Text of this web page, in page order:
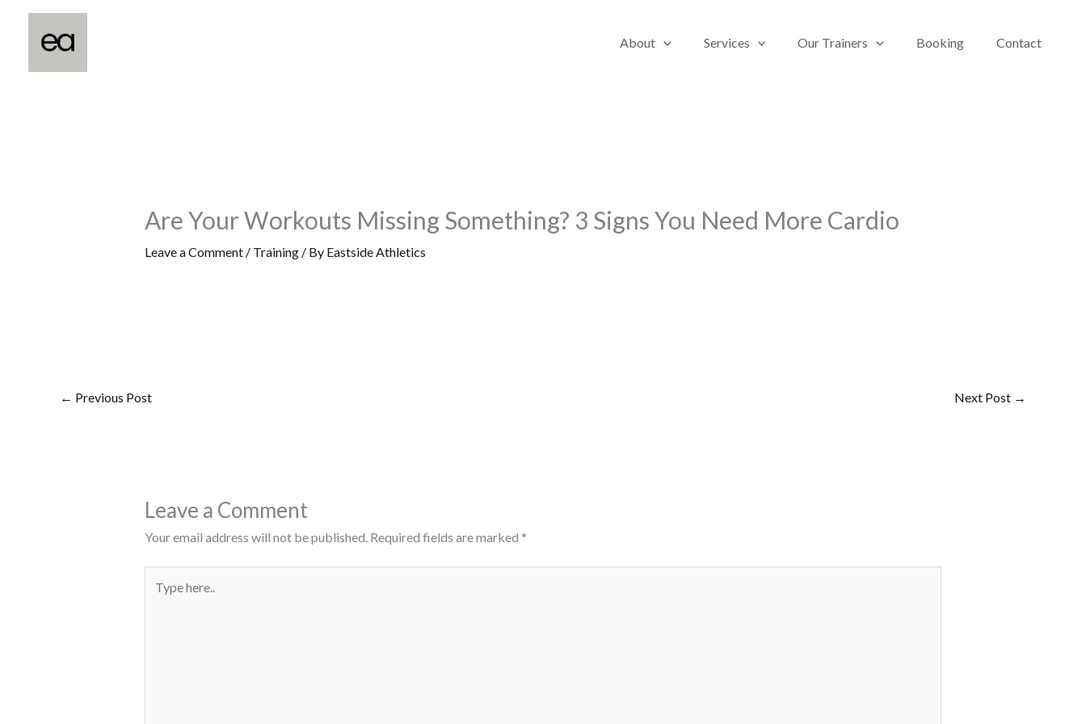
content
About Services Our Trainers Booking Contact
Are Your Workouts Missing Something? 3 Signs You Need More Cardio
Leave a Comment / Training/ By Eastside Athletics
← Previous Post Next Post →
Leave a Comment
Your email address will not be published. Required fields are marked *
here..